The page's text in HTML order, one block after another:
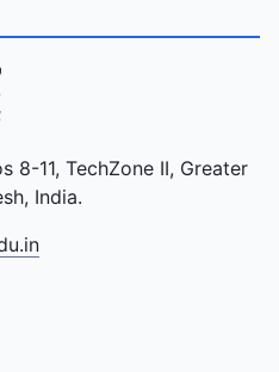
8-11, TechZone II, Greater
India.